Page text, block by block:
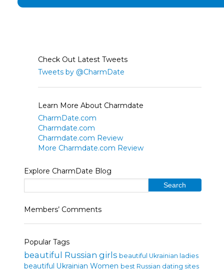
Check Out Latest Tweets
Tweets by @CharmDate
Learn More About Charmdate
CharmDate.com
Charmdate.com
Charmdate.com Review
More Charmdate.com Review
Explore CharmDate Blog
Members’ Comments
Popular Tags
beautiful Russian girls beautiful Ukrainian ladies
beautiful Ukrainian Women best Russian dating sites